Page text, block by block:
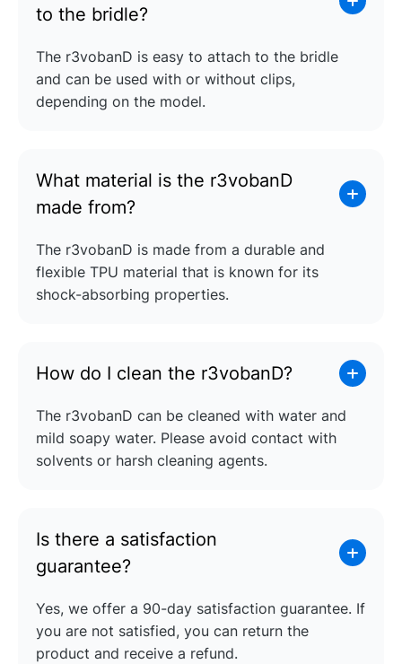
to the bridle?
The r3vobanD is easy to attach to the bridle
and can be used with or without clips,
depending on the model.
What material is the r3vobanD
made from?
The r3vobanD is made from a durable and
flexible TPU material that is known for its
shock-absorbing properties.
How do I clean the r3vobanD?
The r3vobanD can be cleaned with water and
mild soapy water. Please avoid contact with
solvents or harsh cleaning agents.
Is there a satisfaction
guarantee?
Yes, we offer a 90-day satisfaction guarantee. If
you are not satisfied, you can return the
product and receive a refund.